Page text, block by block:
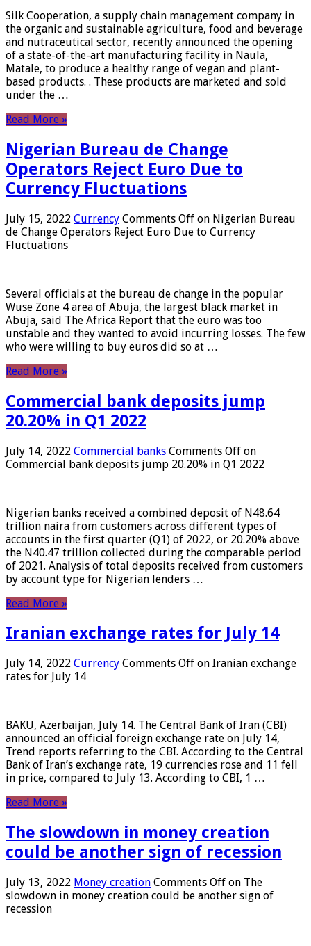
Silk Cooperation, a supply chain management company in
the organic and sustainable agriculture, food and beverage
and nutraceutical sector, recently announced the opening
of a state-of-the-art manufacturing facility in Naula,
Matale, to produce a healthy range of vegan and plant-
based products. . These products are marketed and sold
under the …
Read More »
Nigerian Bureau de Change
Operators Reject Euro Due to
Currency Fluctuations
July 15, 2022 Currency Comments Off on Nigerian Bureau
de Change Operators Reject Euro Due to Currency
Fluctuations
Several officials at the bureau de change in the popular
Wuse Zone 4 area of ​​Abuja, the largest black market in
Abuja, said The Africa Report that the euro was too
unstable and they wanted to avoid incurring losses. The few
who were willing to buy euros did so at …
Read More »
Commercial bank deposits jump
20.20% in Q1 2022
July 14, 2022 Commercial banks Comments Off on
Commercial bank deposits jump 20.20% in Q1 2022
Nigerian banks received a combined deposit of N48.64
trillion naira from customers across different types of
accounts in the first quarter (Q1) of 2022, or 20.20% above
the N40.47 trillion collected during the comparable period
of 2021. Analysis of total deposits received from customers
by account type for Nigerian lenders …
Read More »
Iranian exchange rates for July 14
July 14, 2022 Currency Comments Off on Iranian exchange
rates for July 14
BAKU, Azerbaijan, July 14. The Central Bank of Iran (CBI)
announced an official foreign exchange rate on July 14,
Trend reports referring to the CBI. According to the Central
Bank of Iran’s exchange rate, 19 currencies rose and 11 fell
in price, compared to July 13. According to CBI, 1 …
Read More »
The slowdown in money creation
could be another sign of recession
July 13, 2022 Money creation Comments Off on The
slowdown in money creation could be another sign of
recession